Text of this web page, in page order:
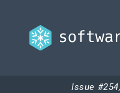
Issue